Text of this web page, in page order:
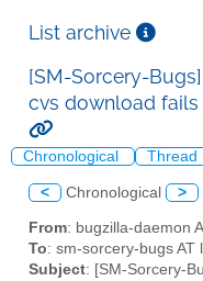
List archive
[SM-Sorcery-
cvs download fails
Chronological Thread
< Chronological >
From: bugzilla-daemon
To: sm-sorcery-bugs AT
Subject: [SM-Sorcery-